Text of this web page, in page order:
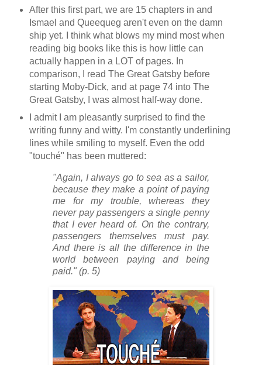
After this first part, we are 15 chapters in and
Ismael and Queequeg aren't even on the damn
ship yet. I think what blows my mind most when
reading big books like this is how little can
actually happen in a LOT of pages. In
comparison, I read The Great Gatsby before
starting Moby-Dick, and at page 74 into The
Great Gatsby, I was almost half-way done.
I admit I am pleasantly surprised to find the
writing funny and witty. I'm constantly underlining
lines while smiling to myself. Even the odd
"touché" has been muttered:
"Again, I always go to sea as a sailor,
because they make a point of paying
me for my trouble, whereas they
never pay passengers a single penny
that I ever heard of. On the contrary,
passengers themselves must pay.
And there is all the difference in the
world between paying and being
paid." (p. 5)